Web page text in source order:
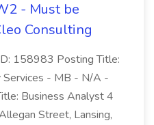
- Must be
Consulting
158983 Posting Title:
Services - MB - N/A -
Business Analyst 4
Street, Lansing,